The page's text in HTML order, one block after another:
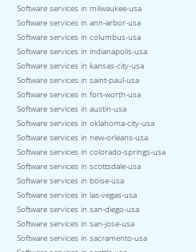
Software services in milwaukee-usa
Software services in ann-arbor-usa
Software services in columbus-usa
Software services in indianapolis-usa
Software services in kansas-city-usa
Software services in saint-paul-usa
Software services in fort-worth-usa
Software services in austin-usa
Software services in oklahoma-city-usa
Software services in new-orleans-usa
Software services in colorado-springs-usa
Software services in scottsdale-usa
Software services in boise-usa
Software services in las-vegas-usa
Software services in san-diego-usa
Software services in san-jose-usa
Software services in sacramento-usa